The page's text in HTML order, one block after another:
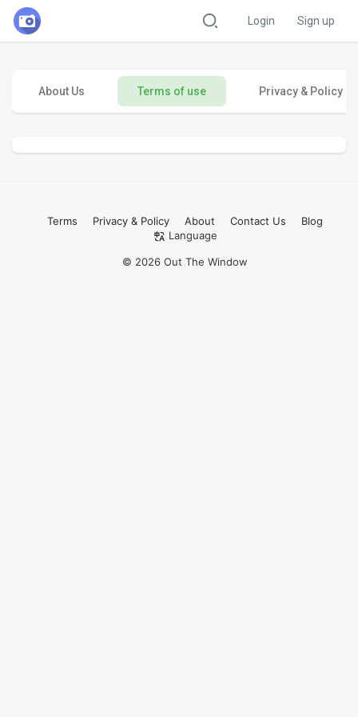
Login Sign up
About Us Terms of use Privacy & Policy
Terms Privacy & Policy About Contact Us
Blog
Language
© 2026 Out The Window